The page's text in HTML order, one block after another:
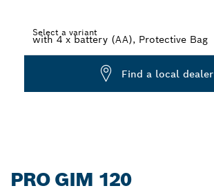
Select a variant
Find a local dealer
PRO GIM 120